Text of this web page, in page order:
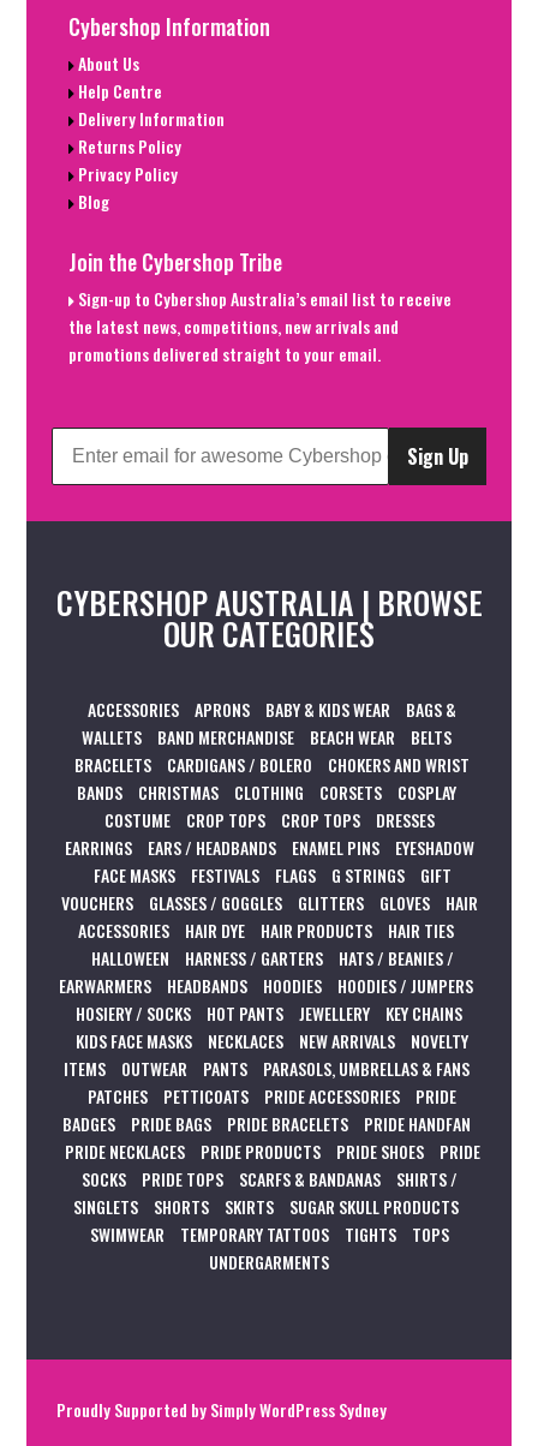
Cybershop Information
About Us
Help Centre
Delivery Information
Returns Policy
Privacy Policy
Blog
Join the Cybershop Tribe
Sign-up to Cybershop Australia’s email list to receive
the latest news, competitions, new arrivals and
promotions delivered straight to your email.
Sign Up
CYBERSHOP AUSTRALIA | BROWSE
OUR CATEGORIES
ACCESSORIES APRONS BABY & KIDS WEAR
BAGS &
WALLETS
BAND MERCHANDISE BEACH WEAR
BELTS
BRACELETS
CARDIGANS / BOLERO
CHOKERS AND WRIST
BANDS
CHRISTMAS CLOTHING CORSETS
COSPLAY
COSTUME
CROP TOPS CROP TOPS
DRESSES
EARRINGS
EARS / HEADBANDS ENAMEL PINS
EYESHADOW
FACE MASKS
FESTIVALS FLAGS G STRINGS
GIFT
VOUCHERS
GLASSES / GOGGLES GLITTERS GLOVES
HAIR
ACCESSORIES
HAIR DYE HAIR PRODUCTS
HAIR TIES
HALLOWEEN
HARNESS / GARTERS
HATS / BEANIES /
EARWARMERS
HEADBANDS HOODIES
HOODIES / JUMPERS
HOSIERY / SOCKS
HOT PANTS JEWELLERY
KEY CHAINS
KIDS FACE MASKS
NECKLACES NEW ARRIVALS
NOVELTY
ITEMS
OUTWEAR PANTS
PARASOLS, UMBRELLAS & FANS
PATCHES
PETTICOATS PRIDE ACCESSORIES
PRIDE
BADGES
PRIDE BAGS PRIDE BRACELETS
PRIDE HANDFAN
PRIDE NECKLACES
PRIDE PRODUCTS PRIDE SHOES
PRIDE
SOCKS
PRIDE TOPS SCARFS & BANDANAS
SHIRTS /
SINGLETS
SHORTS SKIRTS
SUGAR SKULL PRODUCTS
SWIMWEAR
TEMPORARY TATTOOS TIGHTS
TOPS
UNDERGARMENTS
Proudly Supported bySimply WordPress Sydney